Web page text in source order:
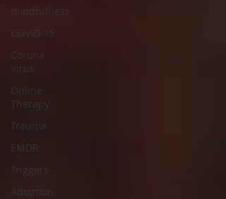
mindfulness
COVID-19
Corona
Virus
Online
Therapy
Trauma
EMDR
Triggers
Adoption